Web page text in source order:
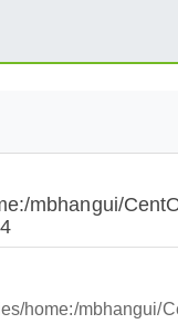
mbhangui/
home:/mbhangui/